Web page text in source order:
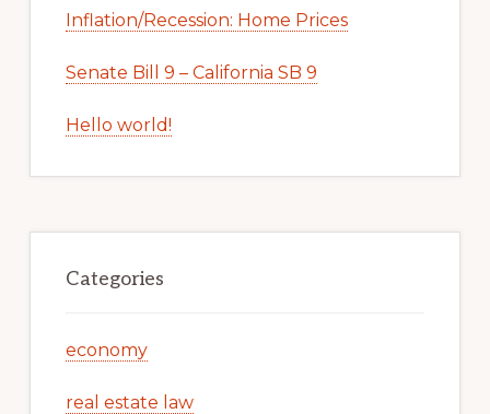
Inflation/Recession: Home Prices
Senate Bill 9 – California SB 9
Hello world!
Categories
economy
real estate law